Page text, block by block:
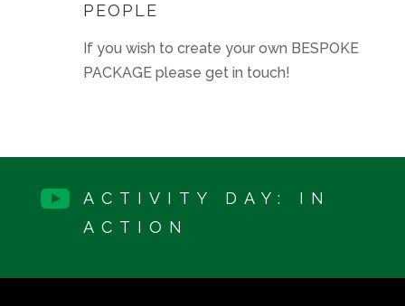
PEOPLE
If you wish to create your own BESPOKE
PACKAGE please get in touch!

ACTIVITY DAY: IN
ACTION